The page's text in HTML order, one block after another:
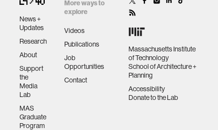
cryptocurrency
agriculture
ecology
prosthetic design
News +
Updates
Research
About
Support
the
Media
Lab
MAS
Graduate
Program
More ways to
explore
Videos
Publications
Job
Opportunities
Contact
Massachusetts Institute
of Technology
School of Architecture +
Planning
Accessibility
Donate to the Lab